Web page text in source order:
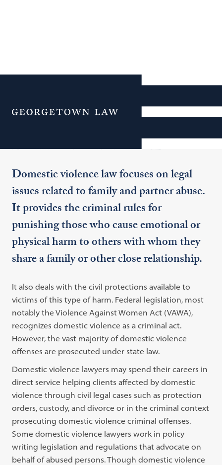
Menu
Additional Navigation
Domestic Violence Law
Domestic violence law focuses on legal
issues related to family and partner abuse.
It provides the criminal rules for
punishing those who cause emotional or
physical harm to others with whom they
share a family or other close relationship.
It also deals with the civil protections available to
victims of this type of harm. Federal legislation, most
notably the Violence Against Women Act (VAWA),
recognizes domestic violence as a criminal act.
However, the vast majority of domestic violence
offenses are prosecuted under state law.
Domestic violence lawyers may spend their careers in
direct service helping clients affected by domestic
violence through civil legal cases such as protection
orders, custody, and divorce or in the criminal context
prosecuting domestic violence criminal offenses.
Some domestic violence lawyers work in policy
writing legislation and regulations that advocate on
behalf of abused persons. Though domestic violence